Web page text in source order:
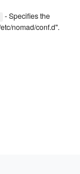
- Specifies the
nomad/conf.d".